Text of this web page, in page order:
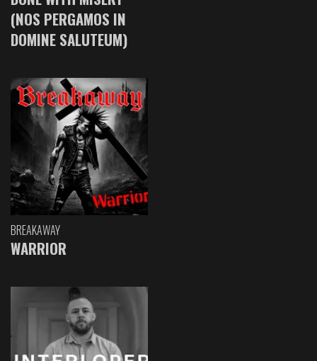
(NOS PERGAMOS IN
DOMINE SALUTEUM)
BREAKAWAY
WARRIOR